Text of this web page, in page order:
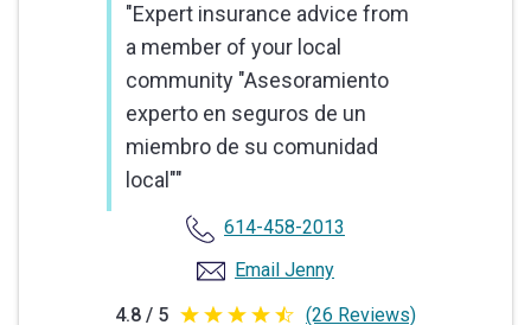
"Expert insurance advice from
a member of your local
community "Asesoramiento
experto en seguros de un
miembro de su comunidad
local""
614-458-2013
Email Jenny
4.8 / 5 4.8
(26 Reviews)